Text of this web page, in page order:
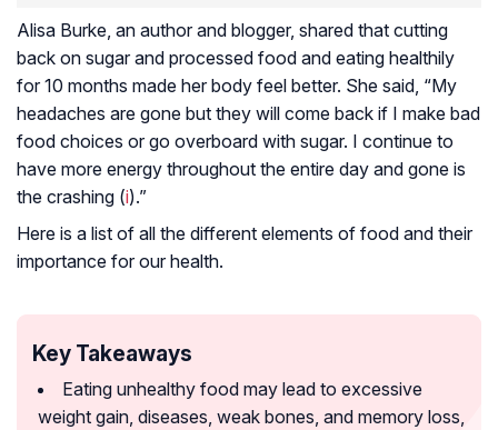
Alisa Burke, an author and blogger, shared that cutting
back on sugar and processed food and eating healthily
for 10 months made her body feel better. She said, “My
headaches are gone but they will come back if I make bad
food choices or go overboard with sugar. I continue to
have more energy throughout the entire day and gone is
the crashing (i).”
Here is a list of all the different elements of food and their
importance for our health.
Key Takeaways
Eating unhealthy food may lead to excessive
weight gain, diseases, weak bones, and memory loss,